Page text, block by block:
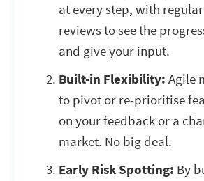
at every step, with
reviews to see the
and give your input.
Built-in Flexibility: Agile
to pivot or re-prioritise
on your feedback or a
market. No big deal.
Early Risk Spotting: By